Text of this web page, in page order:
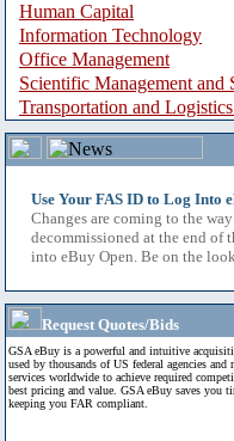
Human Capital
Information Technology
Office Management
Scientific Management and
Transportation and
Use Your FAS ID to Log Into
Changes are coming to the
decommissioned at the end of
into eBuy Open. Be on the
Request Quotes/Bids
GSA eBuy is a powerful and intuitive
used by thousands of US federal agencies and
services worldwide to achieve required
best pricing and value. GSA eBuy saves you
keeping you FAR compliant.